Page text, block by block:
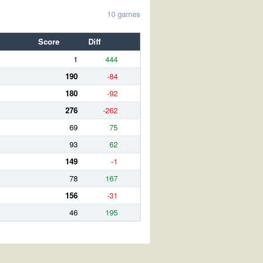
10 games
Score
Diff
1
444
190
-84
180
-92
276
-262
69
75
93
62
149
-1
78
167
156
-31
46 195